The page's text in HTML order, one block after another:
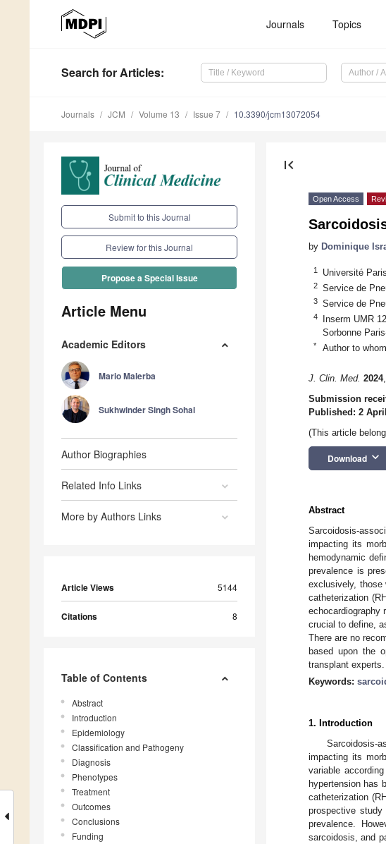
Journals Topics
Search for Articles:
Journals JCM Volume 13 Issue 7 10.3390/jcm13072054
Submit to this Journal
Review for this Journal
Propose a Special Issue
Article Menu
Academic Editors
Mario Malerba
Sukhwinder Singh Sohal
Author Biographies
Related Info Links
More by Authors Links
Article Views 5144
Citations 8
Table of Contents
Abstract
Introduction
Epidemiology
Classification and Pathogeny
Diagnosis
Phenotypes
Treatment
Outcomes
Conclusions
Funding
first_page
Open Access
by Dominique
1 Université
2 Service de
3 Service de
4
Inserm UMR
Sorbonne
* Author to
J. Clin. Med. 2024,
Submission
Published: 2
(This article
Download keyboard_arrow_down
Abstract
Sarcoidosis-
impacting its
hemodynamic
prevalence is
exclusively, those
catheterization
echocardiography
crucial to define,
There are no
based upon the
transplant experts.
Keywords:
1. Introduction
Sarcoidosis-
impacting its
variable
hypertension has
catheterization
prospective
prevalence.
sarcoidosis, and